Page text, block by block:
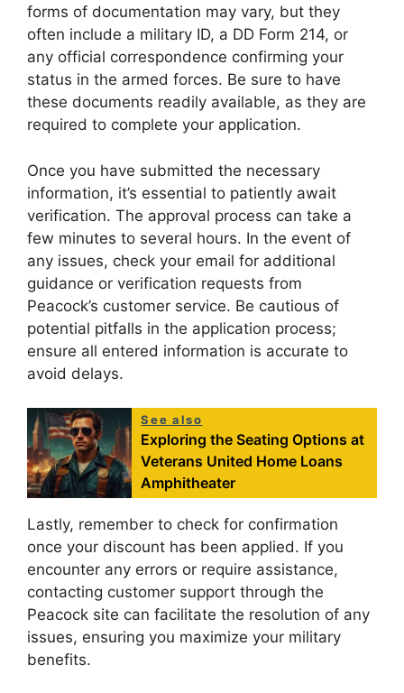
forms of documentation may vary, but they
often include a military ID, a DD Form 214, or
any official correspondence confirming your
status in the armed forces. Be sure to have
these documents readily available, as they are
required to complete your application.
Once you have submitted the necessary
information, it’s essential to patiently await
verification. The approval process can take a
few minutes to several hours. In the event of
any issues, check your email for additional
guidance or verification requests from
Peacock’s customer service. Be cautious of
potential pitfalls in the application process;
ensure all entered information is accurate to
avoid delays.
See also
Exploring the Seating Options at
Veterans United Home Loans
Amphitheater
Lastly, remember to check for confirmation
once your discount has been applied. If you
encounter any errors or require assistance,
contacting customer support through the
Peacock site can facilitate the resolution of any
issues, ensuring you maximize your military
benefits.